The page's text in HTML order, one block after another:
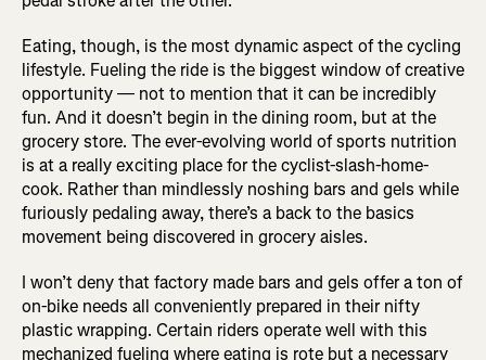
Eating, though, is the most dynamic aspect of the cycling
lifestyle. Fueling the ride is the biggest window of creative
opportunity — not to mention that it can be incredibly
fun. And it doesn’t begin in the dining room, but at the
grocery store. The ever-evolving world of sports nutrition
is at a really exciting place for the cyclist-slash-home-
cook. Rather than mindlessly noshing bars and gels while
furiously pedaling away, there’s a back to the basics
movement being discovered in grocery aisles.
I won’t deny that factory made bars and gels offer a ton of
on-bike needs all conveniently prepared in their nifty
plastic wrapping. Certain riders operate well with this
mechanized fueling where eating is rote but a necessary